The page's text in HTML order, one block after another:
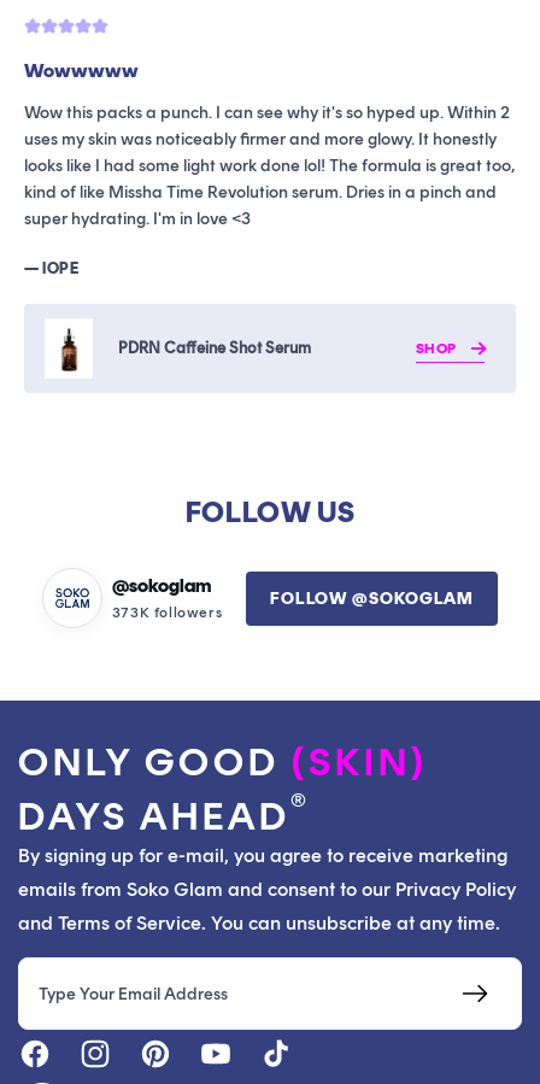
Wowwwww
Wow this packs a punch. I can see why it's so hyped up. Within 2
uses my skin was noticeably firmer and more glowy. It honestly
looks like I had some light work done lol! The formula is great too,
kind of like Missha Time Revolution serum. Dries in a pinch and
super hydrating. I'm in love <3
— IOPE
PDRN Caffeine Shot Serum SHOP
FOLLOW US
@sokoglam
373K followers
FOLLOW @SOKOGLAM
ONLY GOOD (SKIN)
DAYS AHEAD®
By signing up for e-mail, you agree to receive marketing
emails from Soko Glam and consent to our Privacy Policy
and Terms of Service. You can unsubscribe at any time.
Email